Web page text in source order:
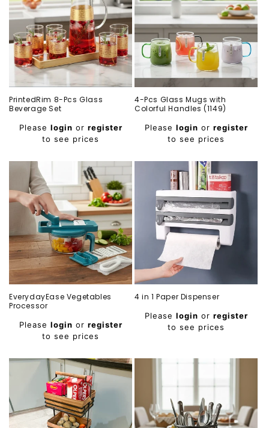
PrintedRim 8-Pcs Glass
Beverage Set
Regular
Please login or register
to see prices
4-Pcs Glass Mugs with
Colorful Handles (1149)
Regular
Please login or register
to see prices
EverydayEase Vegetables
Processor
Regular
Please login or register
to see prices
4 in 1 Paper Dispenser
Regular
Please login or register
to see prices